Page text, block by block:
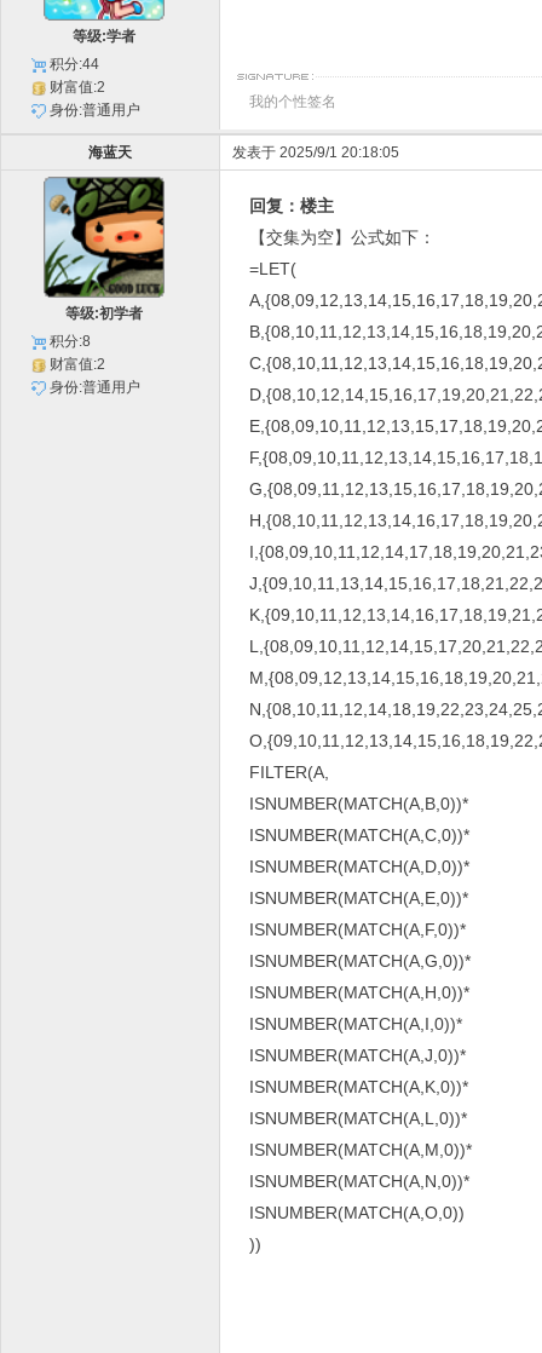
等级:学者
积分:44
财富值:2
身份:普通用户
我的个性签名
海蓝天 发表于 2025/9/1 20:18:05
等级:初学者
积分:8
财富值:2
身份:普通用户
回复：楼主
【交集为空】公式如下：
=LET(
FILTER(A,
ISNUMBER(MATCH(A,B,0))*
ISNUMBER(MATCH(A,C,0))*
ISNUMBER(MATCH(A,D,0))*
ISNUMBER(MATCH(A,E,0))*
ISNUMBER(MATCH(A,F,0))*
ISNUMBER(MATCH(A,G,0))*
ISNUMBER(MATCH(A,H,0))*
ISNUMBER(MATCH(A,I,0))*
ISNUMBER(MATCH(A,J,0))*
ISNUMBER(MATCH(A,K,0))*
ISNUMBER(MATCH(A,L,0))*
ISNUMBER(MATCH(A,M,0))*
ISNUMBER(MATCH(A,N,0))*
ISNUMBER(MATCH(A,O,0))
))